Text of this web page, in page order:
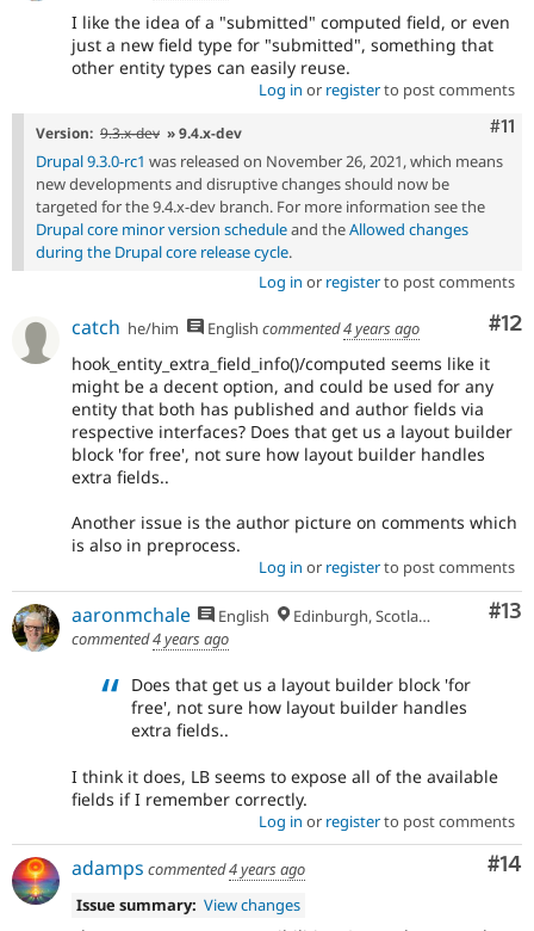
I like the idea of a "submitted" computed field, or even
just a new field type for "submitted", something that
other entity types can easily reuse.
Log in or registerto post comments
#11
Version: 9.3.x-dev » 9.4.x-dev
Drupal 9.3.0-rc1 was released on November 26, 2021, which means
new developments and disruptive changes should now be
targeted for the 9.4.x-dev branch. For more information see the
Drupal core minor version scheduleand theAllowed changes
during the Drupal core release cycle.
Log in or registerto post comments
#12
catch he/him English commented4 years ago
hook_entity_extra_field_info()/computed seems like it
might be a decent option, and could be used for any
entity that both has published and author fields via
respective interfaces? Does that get us a layout builder
block 'for free', not sure how layout builder handles
extra fields..
Another issue is the author picture on comments which
is also in preprocess.
Log in or registerto post comments
#13
aaronmchale English
Edinburgh, Scotland
commented4 years ago
Does that get us a layout builder block 'for
free', not sure how layout builder handles
extra fields..
I think it does, LB seems to expose all of the available
fields if I remember correctly.
Log in or registerto post comments
#14
adamps commented4 years ago
Issue summary: View changes